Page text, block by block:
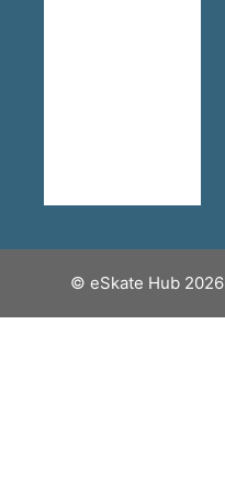
© eSkate Hub 2026